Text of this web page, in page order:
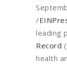
/
leading
Record
health